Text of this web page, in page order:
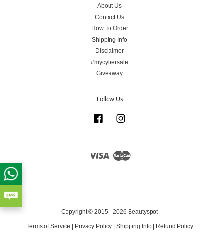
About Us
Contact Us
How To Order
Shipping Info
Disclaimer
#mycybersale
Giveaway
Follow Us
Facebook
Visa Master
Copyright © 2015 - 2026 Beautyspot
Terms of Service Privacy Policy| Shipping Info| Refund Policy